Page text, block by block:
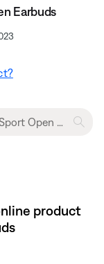
Earbuds
product